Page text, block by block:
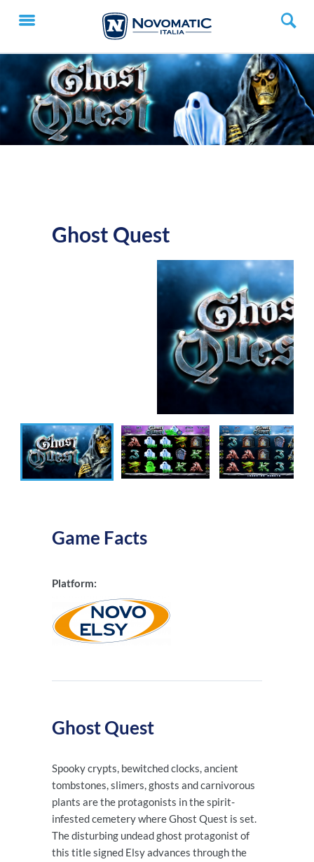
Ghost Quest
Game Facts
Platform:
Ghost Quest
Spooky crypts, bewitched clocks, ancient
tombstones, slimers, ghosts and carnivorous
plants are the protagonists in the spirit-
infested cemetery where Ghost Quest is set.
The disturbing undead ghost protagonist of
this title signed Elsy advances through the